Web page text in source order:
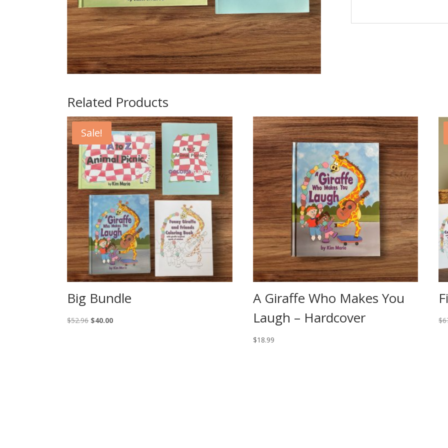
Related Products
Sale!
Big Bundle
$52.96 Original
$40.00Current
A Giraffe Who Makes You
Laugh – Hardcover
$18.99
$